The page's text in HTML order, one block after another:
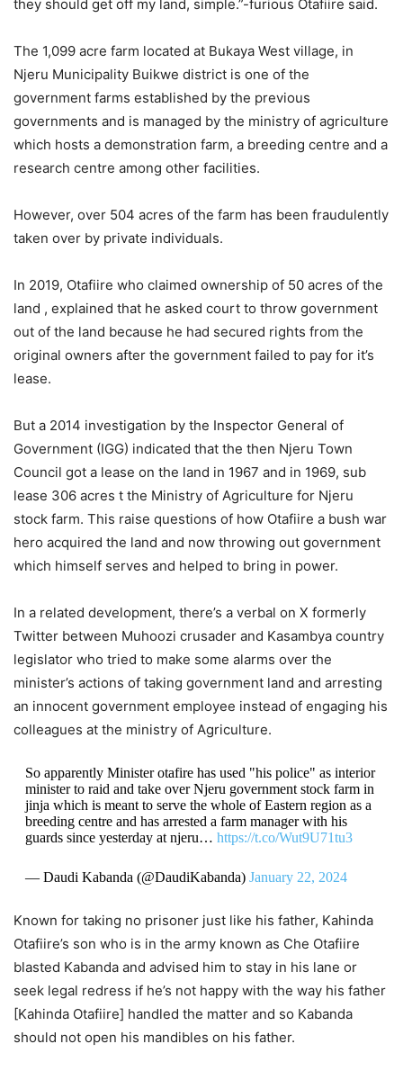
they should get off my land, simple.”-furious Otafiire said.
The 1,099 acre farm located at Bukaya West village, in
Njeru Municipality Buikwe district is one of the
government farms established by the previous
governments and is managed by the ministry of agriculture
which hosts a demonstration farm, a breeding centre and a
research centre among other facilities.
However, over 504 acres of the farm has been fraudulently
taken over by private individuals.
In 2019, Otafiire who claimed ownership of 50 acres of the
land , explained that he asked court to throw government
out of the land because he had secured rights from the
original owners after the government failed to pay for it’s
lease.
But a 2014 investigation by the Inspector General of
Government (IGG) indicated that the then Njeru Town
Council got a lease on the land in 1967 and in 1969, sub
lease 306 acres t the Ministry of Agriculture for Njeru
stock farm. This raise questions of how Otafiire a bush war
hero acquired the land and now throwing out government
which himself serves and helped to bring in power.
In a related development, there’s a verbal on X formerly
Twitter between Muhoozi crusader and Kasambya country
legislator who tried to make some alarms over the
minister’s actions of taking government land and arresting
an innocent government employee instead of engaging his
colleagues at the ministry of Agriculture.
So apparently Minister otafire has used "his police" as interior
minister to raid and take over Njeru government stock farm in
jinja which is meant to serve the whole of Eastern region as a
breeding centre and has arrested a farm manager with his
guards since yesterday at njeru… https://t.co/Wut9U71tu3
— Daudi Kabanda (@DaudiKabanda) January 22, 2024
Known for taking no prisoner just like his father, Kahinda
Otafiire’s son who is in the army known as Che Otafiire
blasted Kabanda and advised him to stay in his lane or
seek legal redress if he’s not happy with the way his father
[Kahinda Otafiire] handled the matter and so Kabanda
should not open his mandibles on his father.